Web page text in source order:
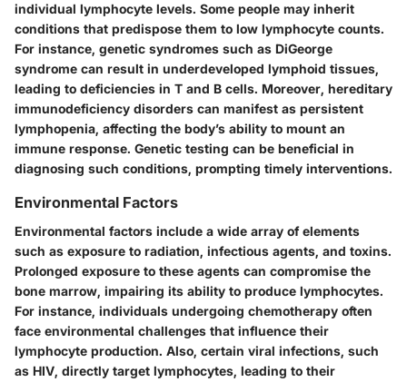
individual lymphocyte levels. Some people may inherit
conditions that predispose them to low lymphocyte counts.
For instance, genetic syndromes such as DiGeorge
syndrome can result in underdeveloped lymphoid tissues,
leading to deficiencies in T and B cells. Moreover, hereditary
immunodeficiency disorders can manifest as persistent
lymphopenia, affecting the body’s ability to mount an
immune response. Genetic testing can be beneficial in
diagnosing such conditions, prompting timely interventions.
Environmental Factors
Environmental factors include a wide array of elements
such as exposure to radiation, infectious agents, and toxins.
Prolonged exposure to these agents can compromise the
bone marrow, impairing its ability to produce lymphocytes.
For instance, individuals undergoing chemotherapy often
face environmental challenges that influence their
lymphocyte production. Also, certain viral infections, such
as HIV, directly target lymphocytes, leading to their